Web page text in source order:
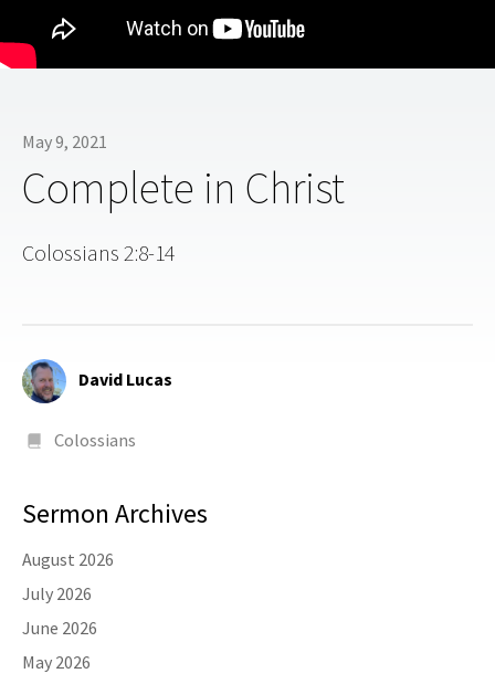
May 9, 2021
Complete in Christ
Colossians 2:8-14
David Lucas
Colossians
Sermon Archives
August 2026
July 2026
June 2026
May 2026